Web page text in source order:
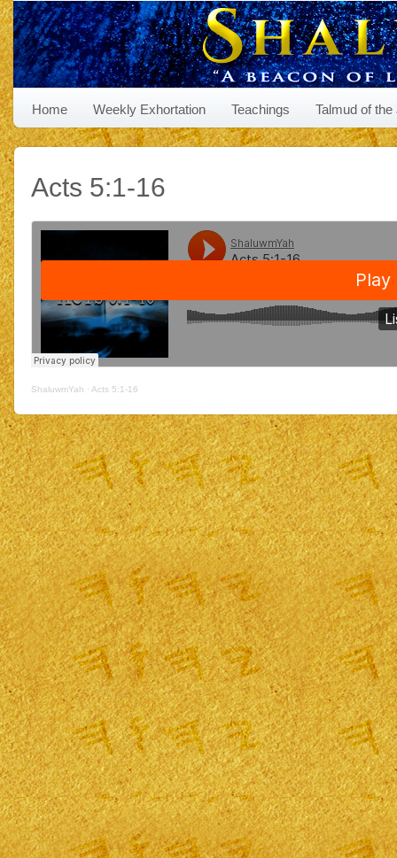
Home Weekly Exhortation Teachings Talmud of
Acts 5:1-16
ShaluwmYah · Acts 5:1-16